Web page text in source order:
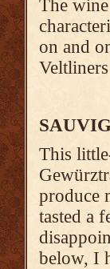
The
on and
This
produce
tasted a
below, I